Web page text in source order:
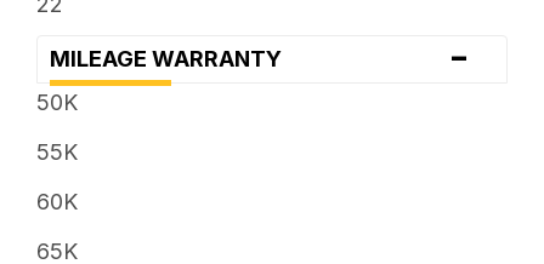
MILEAGE WARRANTY -
50K
55K
60K
65K